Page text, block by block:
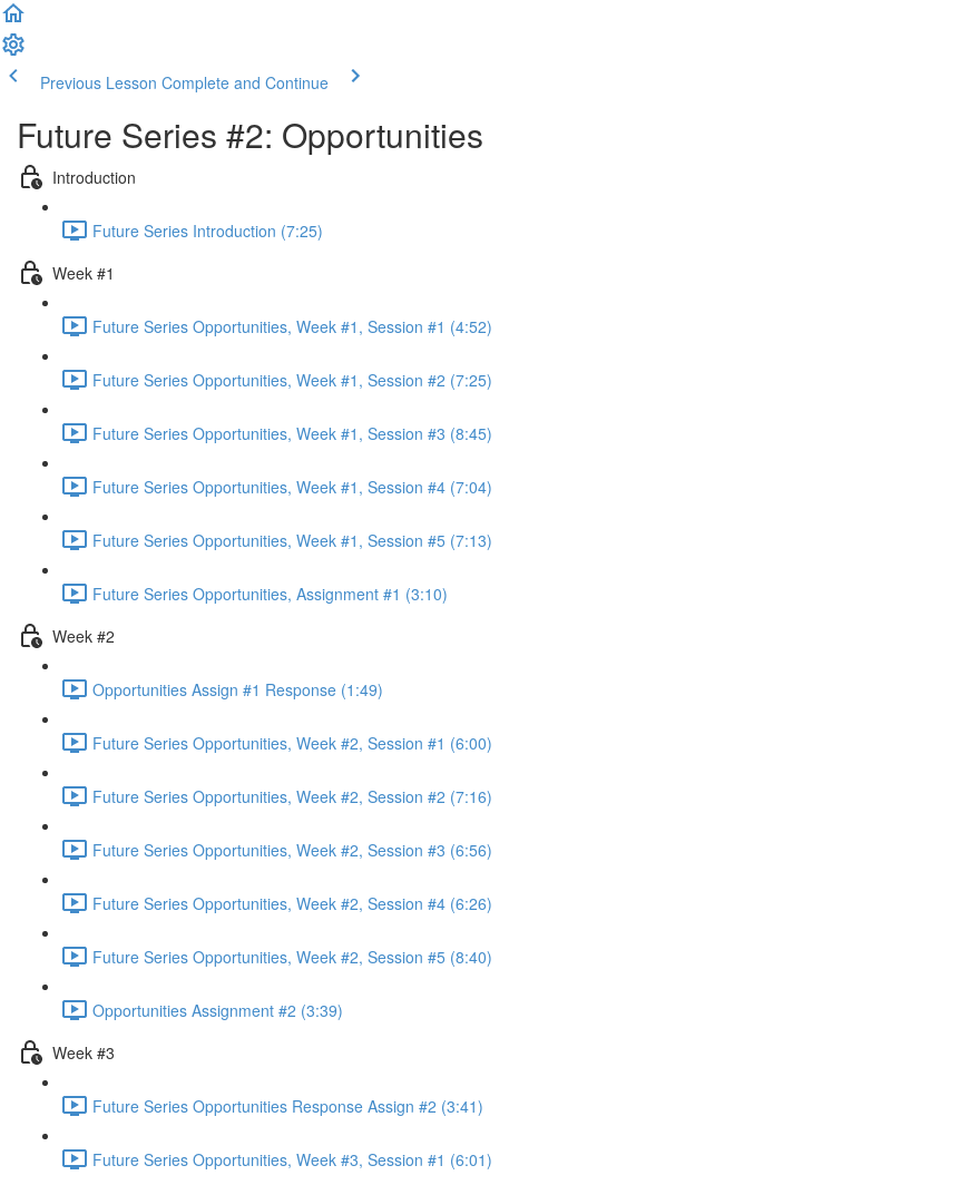
Previous Lesson Complete and Continue
Future Series #2: Opportunities
Introduction
Future Series Introduction (7:25)
Week #1
Future Series Opportunities, Week #1, Session #1 (4:52)
Future Series Opportunities, Week #1, Session #2 (7:25)
Future Series Opportunities, Week #1, Session #3 (8:45)
Future Series Opportunities, Week #1, Session #4 (7:04)
Future Series Opportunities, Week #1, Session #5 (7:13)
Future Series Opportunities, Assignment #1 (3:10)
Week #2
Opportunities Assign #1 Response (1:49)
Future Series Opportunities, Week #2, Session #1 (6:00)
Future Series Opportunities, Week #2, Session #2 (7:16)
Future Series Opportunities, Week #2, Session #3 (6:56)
Future Series Opportunities, Week #2, Session #4 (6:26)
Future Series Opportunities, Week #2, Session #5 (8:40)
Opportunities Assignment #2 (3:39)
Week #3
Future Series Opportunities Response Assign #2 (3:41)
Future Series Opportunities, Week #3, Session #1 (6:01)